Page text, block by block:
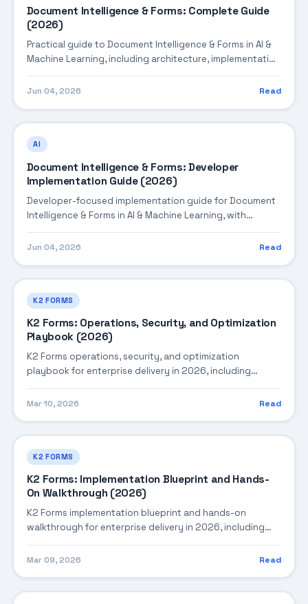
Document Intelligence & Forms: Complete Guide
(2026)
Practical guide to Document Intelligence & Forms in AI &
Machine Learning, including architecture, implementation
steps, troubleshooting, and production best practices.
Jun 04, 2026 Read
AI
Document Intelligence & Forms: Developer
Implementation Guide (2026)
Developer-focused implementation guide for Document
Intelligence & Forms in AI & Machine Learning, with
practical coding patterns, integration steps, and
production-ready practices.
Jun 04, 2026 Read
K2 FORMS
K2 Forms: Operations, Security, and Optimization
Playbook (2026)
K2 Forms operations, security, and optimization
playbook for enterprise delivery in 2026, including
production operations.
Mar 10, 2026 Read
K2 FORMS
K2 Forms: Implementation Blueprint and Hands-
On Walkthrough (2026)
K2 Forms implementation blueprint and hands-on
walkthrough for enterprise delivery in 2026, including
production operations.
Mar 09, 2026 Read